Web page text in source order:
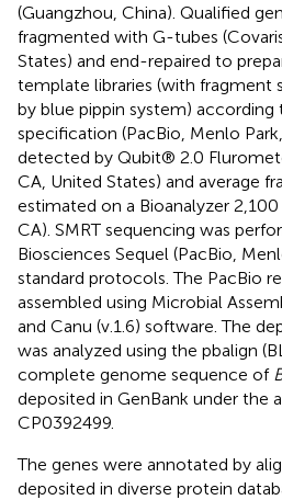
(Guangzhou, China). Qualified
fragmented with G-tubes
States) and end-repaired to
template libraries (with fragment
by blue pippin system) according
specification (PacBio, Menlo
detected by Qubit® 2.0
CA, United States) and average
estimated on a Bioanalyzer 2,100
CA). SMRT sequencing was
Biosciences Sequel (PacBio,
standard protocols. The PacBio
assembled using Microbial
and Canu (v.1.6) software. The
was analyzed using the pbalign
complete genome sequence of
deposited in GenBank under the
CP0392499.
The genes were annotated by
deposited in diverse protein